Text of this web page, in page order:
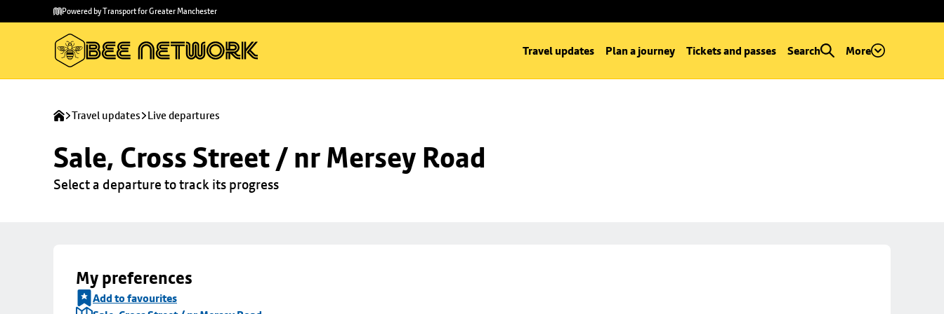
main
to
Powered by Transport for Greater Manchester
Travel updates Plan a journey Tickets and passes Search More
Travel updates Live departures
Sale, Cross Street / nr Mersey Road
Select a departure to track its progress
My preferences
Add to favourites